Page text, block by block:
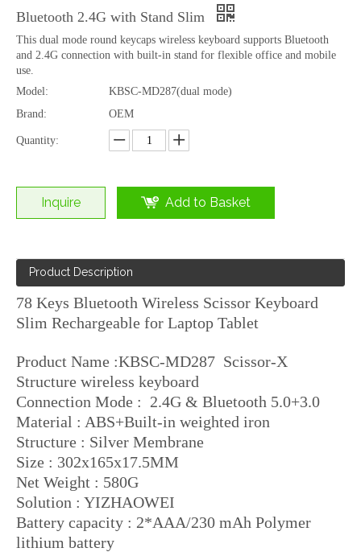
Bluetooth 2.4G with Stand Slim
This dual mode round keycaps wireless keyboard supports Bluetooth
and 2.4G connection with built-in stand for flexible office and mobile
use.
Model:
KBSC-MD287(dual mode)
Brand:
OEM
Quantity:
Inquire Add to Basket
Product Description
78 Keys Bluetooth Wireless Scissor Keyboard
Slim Rechargeable for Laptop Tablet
Product Name :KBSC-MD287 Scissor-X
Structure wireless keyboard
Connection Mode : 2.4G & Bluetooth 5.0+3.0
Material : ABS+Built-in weighted iron
Structure : Silver Membrane
Size : 302x165x17.5MM
Net Weight : 580G
Solution : YIZHAOWEI
Battery capacity : 2*AAA/230 mAh Polymer
lithium battery